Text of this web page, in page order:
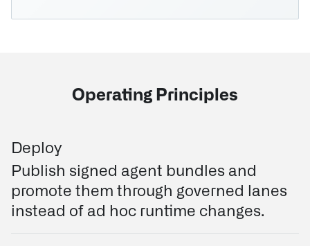
Operating Principles
Deploy
Publish signed agent bundles and
promote them through governed lanes
instead of ad hoc runtime changes.